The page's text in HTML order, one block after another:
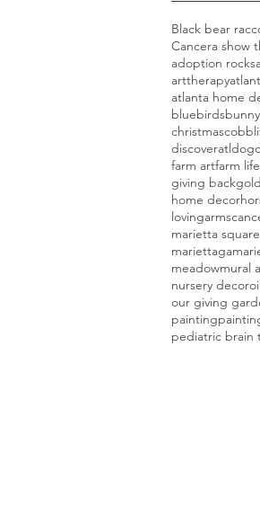
Cancera show
adoption rocks
arttherapy
atlanta home
bluebirdsbunny
christmas
discoveratldog
farm artfarm life
giving back
home decor
marietta square
mariettaga
meadowmural
nursery decor
our giving
painting
pediatric brain